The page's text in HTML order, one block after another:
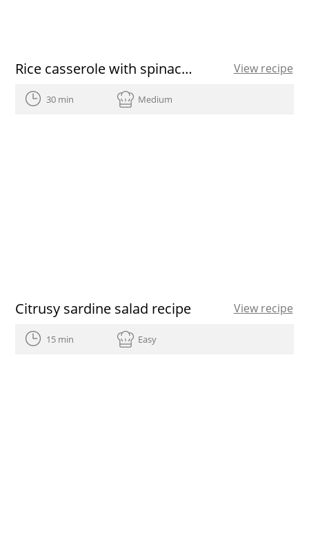
Rice casserole with spinach, chickpeas and cod View recipe
30 min Medium
Citrusy sardine salad recipe View recipe
15 min Easy